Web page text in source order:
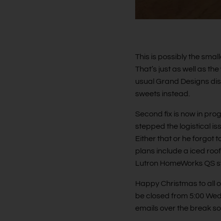
This is possibly the
That’s just as well as
usual Grand Designs
sweets instead.
Second fix is now in
stepped the logistical
Either that or he forgot
plans include a iced
Lutron HomeWorks QS
Happy Christmas to all
be closed from 5:00
emails over the break